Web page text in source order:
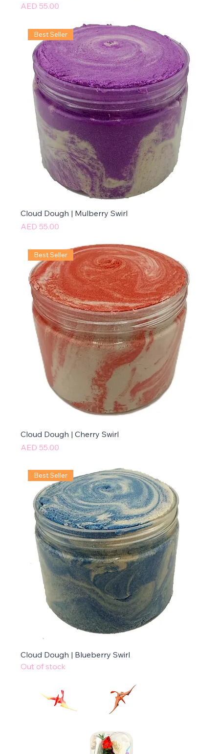
Price
AED 55.00
Best Seller
Cloud Dough | Mulberry Swirl
Price
AED 55.00
Best Seller
Cloud Dough | Cherry Swirl
Price
AED 55.00
Best Seller
Cloud Dough | Blueberry Swirl
Out of stock